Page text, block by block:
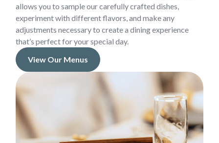
allows you to sample our carefully crafted dishes,
experiment with different flavors, and make any
adjustments necessary to create a dining experience
that’s perfect for your special day.
View Our Menus